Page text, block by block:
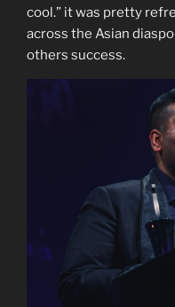
cool.” it was pretty
across the Asian
others success.